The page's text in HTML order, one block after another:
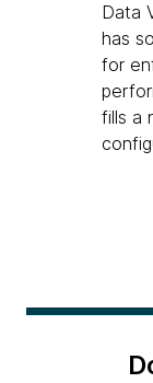
Data
has
for
fills a